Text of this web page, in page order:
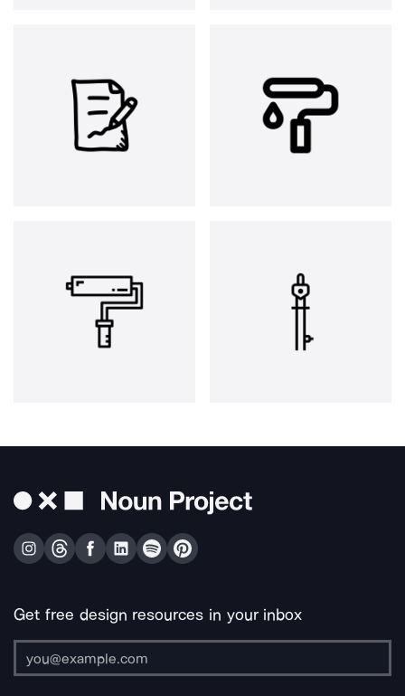
Get free design resources in your inbox